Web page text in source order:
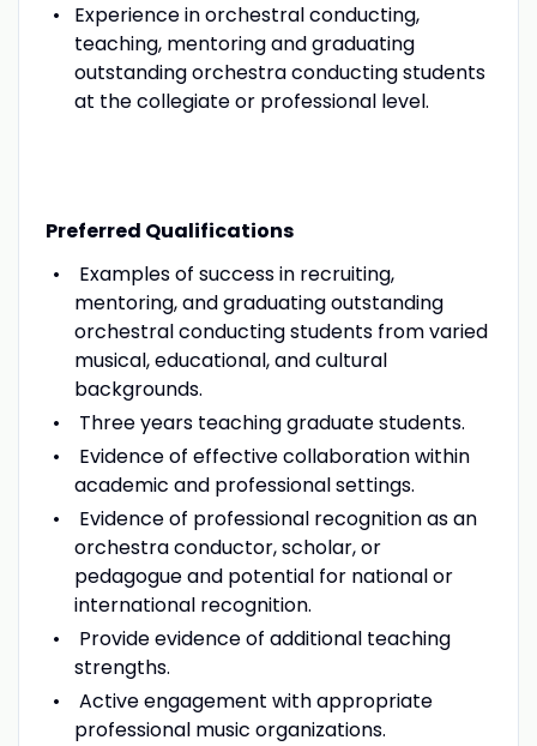
Experience in orchestral conducting,
teaching, mentoring and graduating
outstanding orchestra conducting students
at the collegiate or professional level.
Preferred Qualifications
Examples of success in recruiting,
mentoring, and graduating outstanding
orchestral conducting students from varied
musical, educational, and cultural
backgrounds.
Three years teaching graduate students.
Evidence of effective collaboration within
academic and professional settings.
Evidence of professional recognition as an
orchestra conductor, scholar, or
pedagogue and potential for national or
international recognition.
Provide evidence of additional teaching
strengths.
Active engagement with appropriate
professional music organizations.